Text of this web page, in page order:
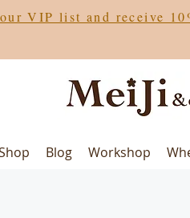
VIP list and receive
Blog Workshop